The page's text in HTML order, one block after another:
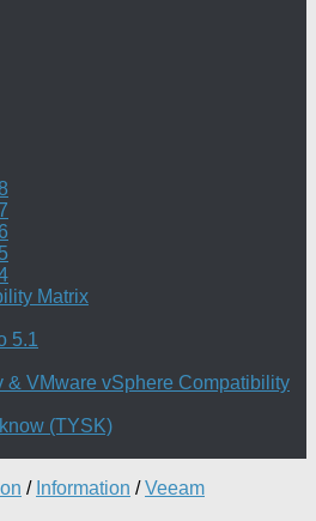
Matrix
5.1
& VMware vSphere Compatibility
(TYSK)
/ Information / Veeam